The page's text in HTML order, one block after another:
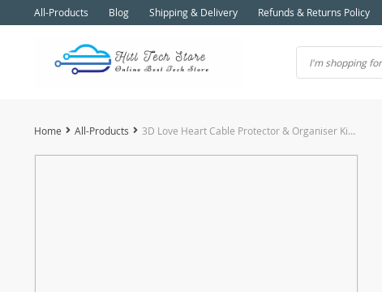
All-Products Blog Shipping & Delivery Refunds & Returns Policy
Home All-Products 3D Love Heart Cable Protector & Organiser Kit for iPhone